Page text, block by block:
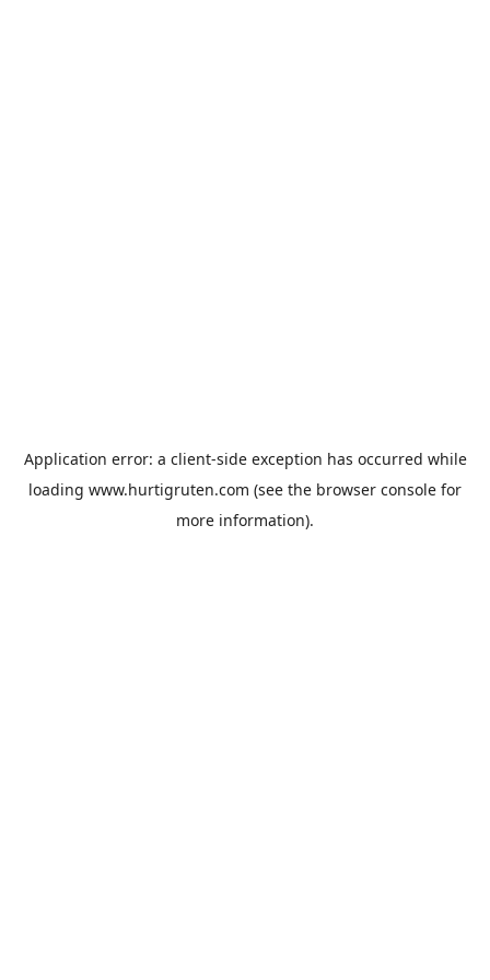
Application error: a client-side exception has occurred while
loading www.hurtigruten.com (see the browser console for
more information).